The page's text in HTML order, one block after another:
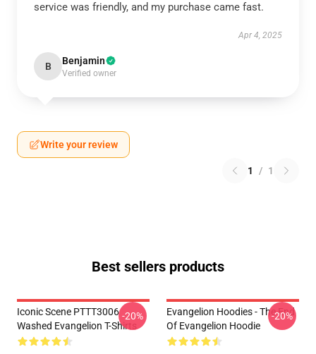
service was friendly, and my purchase came fast.
Apr 4, 2025
B Benjamin
Verified owner
Write your review
1 / 1
Best sellers products
Iconic Scene PTTT3006
Washed Evangelion T-Shirts
-20%
Evangelion Hoodies - The End
Of Evangelion Hoodie
-20%